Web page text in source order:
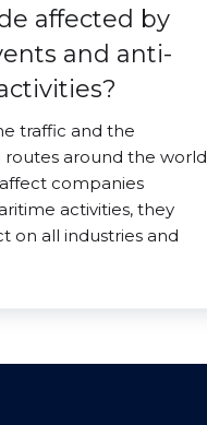
affected by
and anti-
traffic and the
routes around the world
companies
activities, they
on all industries and